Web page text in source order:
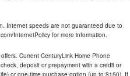
Internet speeds are not guaranteed due to
InternetPolicy for more information.
Current CenturyLink Home Phone
deposit or prepayment with a credit or
or one-time purchase option (up to $150). If